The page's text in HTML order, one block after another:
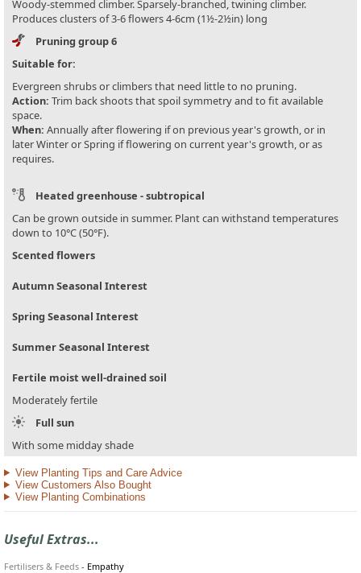
Woody-stemmed climber. Sparsely-branched, twining climber.
Produces clusters of 3-6 flowers 4-6cm (1½-2½in) long
Pruning group 6
Suitable for:
Evergreen shrubs or climbers that need little to no pruning.
Action: Trim back shoots that spoil symmetry and to fit available
space.
When: Annually after flowering if on previous year's growth, or in
later Winter or Spring if flowering on current year's growth, or as
requires.
Heated greenhouse - subtropical
Can be grown outside in summer. Plant can withstand temperatures
down to 10°C (50°F).
Scented flowers
Autumn Seasonal Interest
Spring Seasonal Interest
Summer Seasonal Interest
Fertile moist well-drained soil
Moderately fertile
Full sun
With some midday shade
View Planting Tips and Care Advice
View Customers Also Bought
View Planting Combinations
Useful Extras...
Fertilisers & Feeds - Empathy